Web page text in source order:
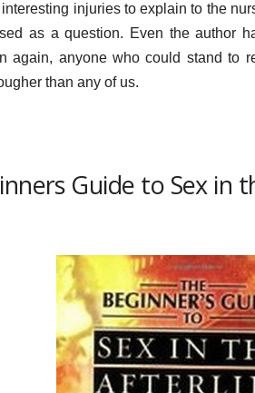
injuries to explain to the
as a question. Even the author
again, anyone who could stand to
than any of us.
Guide to Sex in